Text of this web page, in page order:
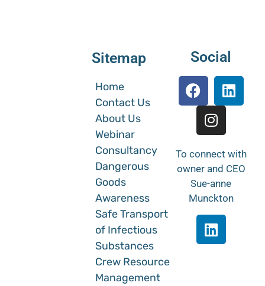
Sitemap
Home
Contact Us
About Us
Webinar
Consultancy
Dangerous
Goods
Awareness
Safe Transport
of Infectious
Substances
Crew Resource
Management
Social
To connect with
owner and CEO
Sue-anne
Munckton